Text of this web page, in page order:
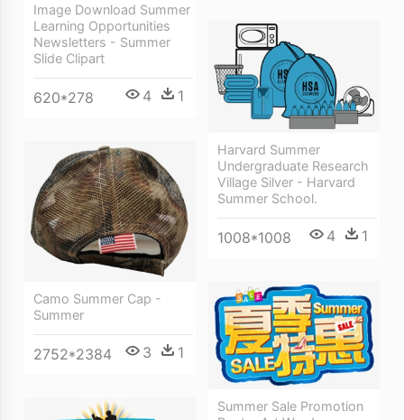
Image Download Summer
Learning Opportunities
Newsletters - Summer
Slide Clipart
620*278 4 1
Harvard Summer
Undergraduate Research
Village Silver - Harvard
Summer School.
1008*1008 4 1
Camo Summer Cap -
Summer
2752*2384 3 1
Summer Sale Promotion